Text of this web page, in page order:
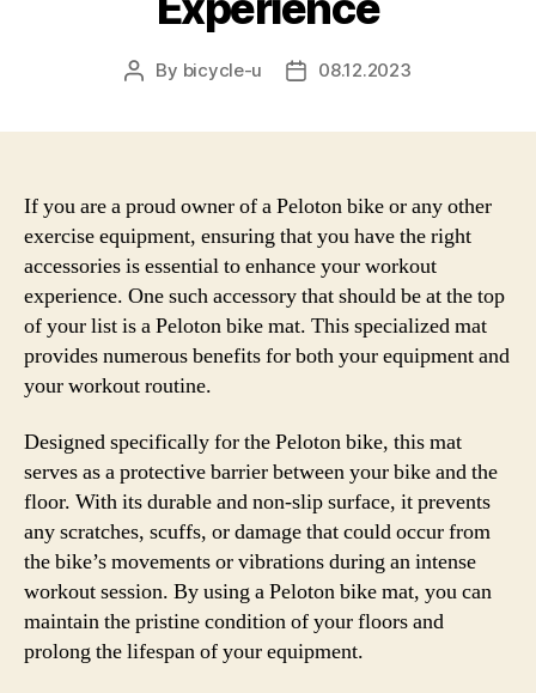
Post
By bicycle-u
Post08.12.2023
If you are a proud owner of a Peloton bike or any other
exercise equipment, ensuring that you have the right
accessories is essential to enhance your workout
experience. One such accessory that should be at the top
of your list is a Peloton bike mat. This specialized mat
provides numerous benefits for both your equipment and
your workout routine.
Designed specifically for the Peloton bike, this mat
serves as a protective barrier between your bike and the
floor. With its durable and non-slip surface, it prevents
any scratches, scuffs, or damage that could occur from
the bike’s movements or vibrations during an intense
workout session. By using a Peloton bike mat, you can
maintain the pristine condition of your floors and
prolong the lifespan of your equipment.